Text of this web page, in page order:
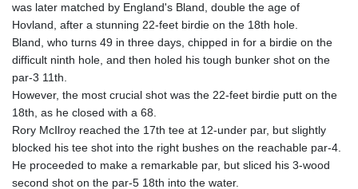
was later matched by England's Bland, double the age of
Hovland, after a stunning 22-feet birdie on the 18th hole.
Bland, who turns 49 in three days, chipped in for a birdie on the
difficult ninth hole, and then holed his tough bunker shot on the
par-3 11th.
However, the most crucial shot was the 22-feet birdie putt on the
18th, as he closed with a 68.
Rory McIlroy reached the 17th tee at 12-under par, but slightly
blocked his tee shot into the right bushes on the reachable par-4.
He proceeded to make a remarkable par, but sliced his 3-wood
second shot on the par-5 18th into the water.